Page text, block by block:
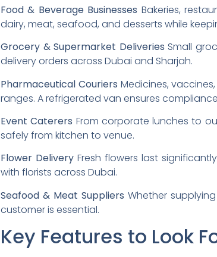
Food & Beverage Businesses Bakeries,
dairy, meat, seafood, and desserts while
Grocery & Supermarket Deliveries Small
delivery orders across Dubai and Sharjah.
Pharmaceutical Couriers Medicines,
ranges. A refrigerated van ensures
Event Caterers From corporate lunches to
safely from kitchen to venue.
Flower DeliveryFresh flowers last
with florists across Dubai.
Seafood & Meat Suppliers Whether
customer is essential.
Key Features to Look